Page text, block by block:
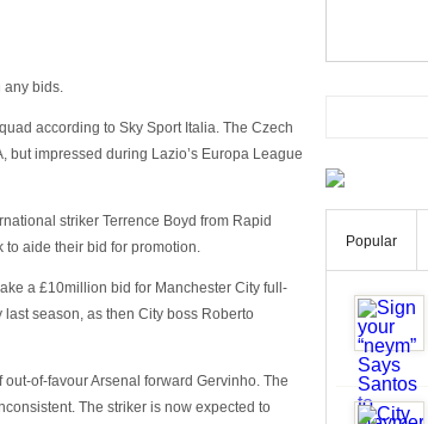
any bids.
according to Sky Sport Italia. The Czech
but impressed during Lazio’s Europa League
striker Terrence Boyd from Rapid
to aide their bid for promotion.
a £10million bid for Manchester City full-
season, as then City boss Roberto
of-favour Arsenal forward Gervinho. The
The striker is now expected to
Popular